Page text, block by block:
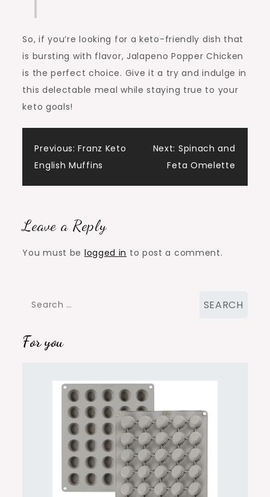
So, if you’re looking for a keto-friendly dish that
is bursting with flavor, Jalapeno Popper Chicken
is the perfect choice. Give it a try and indulge in
this delectable meal while staying true to your
keto goals!
Post
navigation
Previous: Franz Keto
English Muffins
Next: Spinach and
Feta Omelette
Leave a Reply
You must be logged in to post a comment.
Search
For you